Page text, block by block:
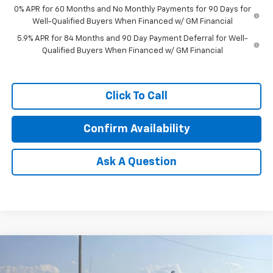
0% APR for 60 Months and No Monthly Payments for 90 Days for
Well-Qualified Buyers When Financed w/ GM Financial
5.9% APR for 84 Months and 90 Day Payment Deferral for Well-
Qualified Buyers When Financed w/ GM Financial
Click To Call
Confirm Availability
Ask A Question
Chevrolet Silverado 1500
Window Sticker
$56,244